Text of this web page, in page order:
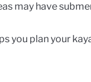
may have
you plan your